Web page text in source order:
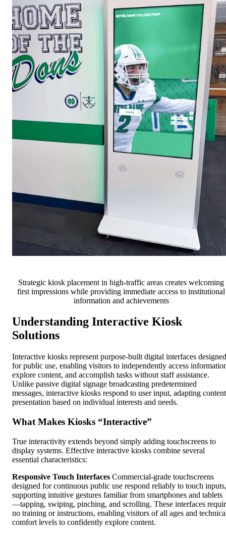
Strategic kiosk placement in high-traffic areas creates welcoming
first impressions while providing immediate access to institutional
information and achievements
Understanding Interactive Kiosk
Solutions
Interactive kiosks represent purpose-built digital interfaces designed
for public use, enabling visitors to independently access
explore content, and accomplish tasks without staff assistance.
Unlike passive digital signage broadcasting predetermined
messages, interactive kiosks respond to user input, adapting content
presentation based on individual interests and needs.
What Makes Kiosks “Interactive”
True interactivity extends beyond simply adding touchscreens to
display systems. Effective interactive kiosks combine several
essential characteristics:
Responsive Touch Interfaces Commercial-grade touchscreens
designed for continuous public use respond reliably to touch inputs,
supporting intuitive gestures familiar from smartphones and tablets
—tapping, swiping, pinching, and scrolling. These interfaces
no training or instructions, enabling visitors of all ages and
comfort levels to confidently explore content.